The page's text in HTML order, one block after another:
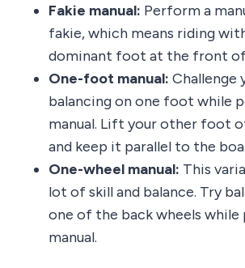
Fakie manual: Perform a
fakie, which means riding
dominant foot at the front
One-foot manual: Challenge
balancing on one foot while
manual. Lift your other foot
and keep it parallel to the
One-wheel manual: This
lot of skill and balance. Try
one of the back wheels
manual.